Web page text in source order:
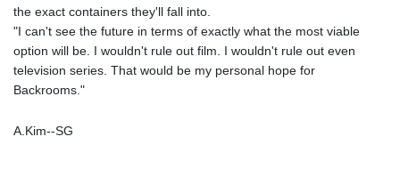
the exact containers they'll fall into.
"I can't see the future in terms of exactly what the most viable
option will be. I wouldn't rule out film. I wouldn't rule out even
television series. That would be my personal hope for
Backrooms."
A.Kim--SG